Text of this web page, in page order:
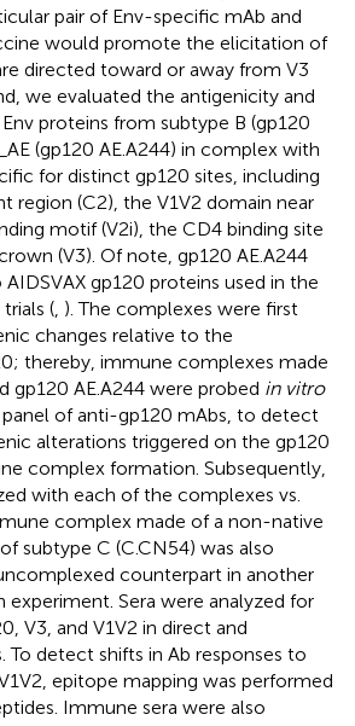
pair of Env-specific mAb and
would promote the elicitation of
directed toward or away from V3
we evaluated the antigenicity and
proteins from subtype B (gp120
(gp120 AE.A244) in complex with
for distinct gp120 sites, including
region (C2), the V1V2 domain near
motif (V2i), the CD4 binding site
(V3). Of note, gp120 AE.A244
gp120 proteins used in the
(, ). The complexes were first
changes relative to the
thereby, immune complexes made
gp120 AE.A244 were probed in vitro
of anti-gp120 mAbs, to detect
alterations triggered on the gp120
complex formation. Subsequently,
with each of the complexes vs.
complex made of a non-native
subtype C (C.CN54) was also
counterpart in another
Sera were analyzed for
V3, and V1V2 in direct and
To detect shifts in Ab responses to
epitope mapping was performed
Immune sera were also